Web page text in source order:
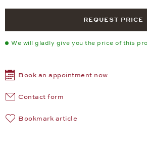
REQUEST PRICE
We will gladly give you the price of this
Book an appointment now
Contact form
Bookmark article